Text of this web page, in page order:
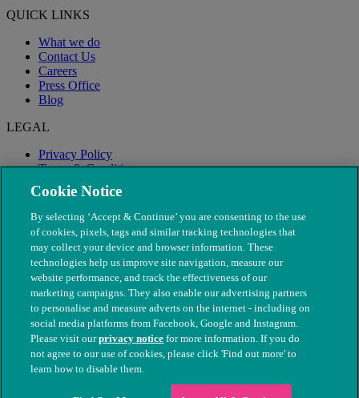
QUICK LINKS
What we do
Contact Us
Careers
Press Office
Blog
LEGAL
Privacy Policy
Terms & Conditions
Modern Slavery
© The People's Dispensary for Sick Animals. Registered charity
nos. 208217 & SC037585
Cookie Notice
By selecting ‘Accept & Continue’ you are consenting to the use
of cookies, pixels, tags and similar tracking technologies that
may collect your device and browser information. These
technologies help us improve site navigation, measure our
website performance, and track the effectiveness of our
marketing campaigns. They also enable our advertising partners
to personalise and measure adverts on the internet - including on
social media platforms from Facebook, Google and Instagram.
Please visit ourprivacy notice for more information. If you do
not agree to our use of cookies, please click 'Find out more' to
learn how to disable them.